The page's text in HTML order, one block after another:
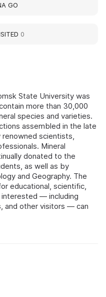
State University was
more than 30,000
species and varieties.
assembled in the late
scientists,
Mineral
donated to the
as well as by
and Geography. The
educational, scientific,
interested — including
and other visitors — can
GO
0